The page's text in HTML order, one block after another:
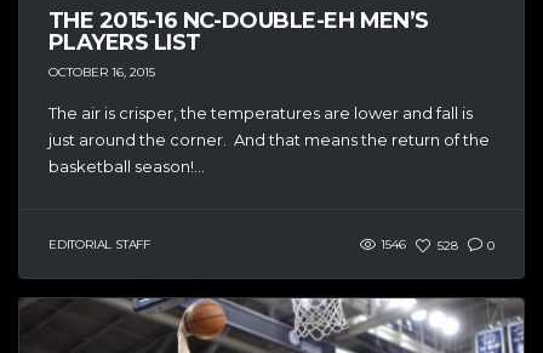
THE 2015-16 NC-DOUBLE-EH MEN’S
PLAYERS LIST
OCTOBER 16, 2015
The air is crisper, the temperatures are lower and fall is
just around the corner. And that means the return of the
basketball season!...
EDITORIAL STAFF 1546 528 0